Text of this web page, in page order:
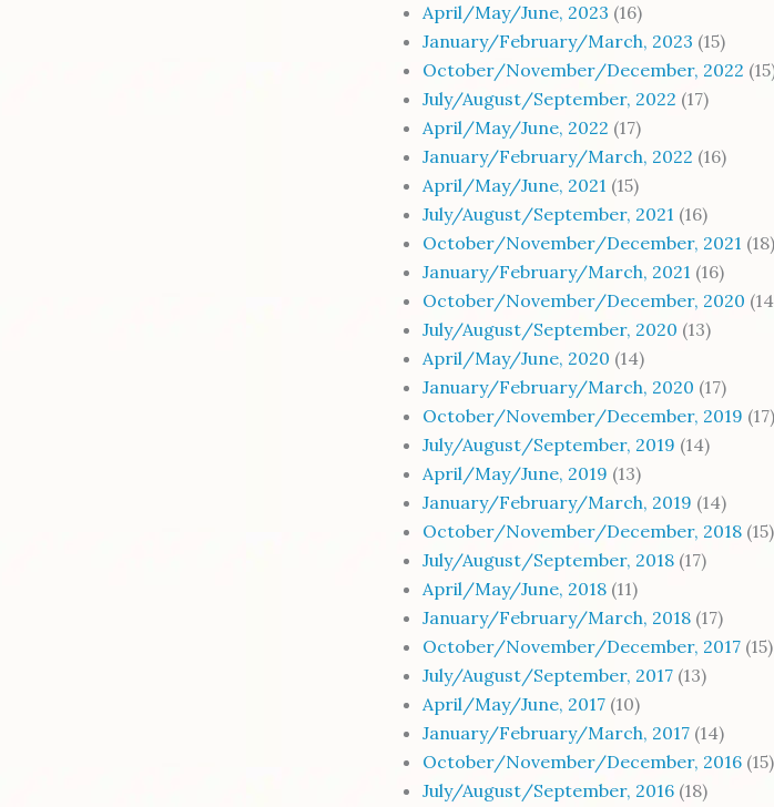
April/May/June, 2023 (16)
January/February/March, 2023 (15)
October/November/December, 2022
July/August/September, 2022 (17)
April/May/June, 2022 (17)
January/February/March, 2022 (16)
April/May/June, 2021 (15)
July/August/September, 2021 (16)
October/November/December, 2021 (18)
January/February/March, 2021 (16)
October/November/December, 2020
July/August/September, 2020 (13)
April/May/June, 2020 (14)
January/February/March, 2020 (17)
October/November/December, 2019 (17)
July/August/September, 2019 (14)
April/May/June, 2019 (13)
January/February/March, 2019 (14)
October/November/December, 2018 (15)
July/August/September, 2018 (17)
April/May/June, 2018 (11)
January/February/March, 2018 (17)
October/November/December, 2017 (15)
July/August/September, 2017 (13)
April/May/June, 2017 (10)
January/February/March, 2017 (14)
October/November/December, 2016 (15)
July/August/September, 2016 (18)